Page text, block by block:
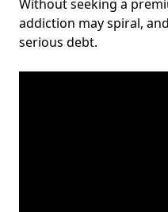
Without seeking a
addiction may spiral,
serious debt.